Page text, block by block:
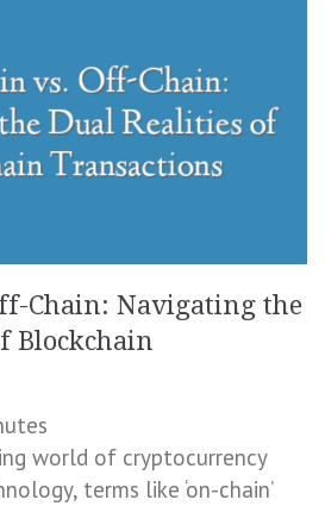
Chain: Navigating the
Blockchain
world of cryptocurrency
terms like ‘on-chain’